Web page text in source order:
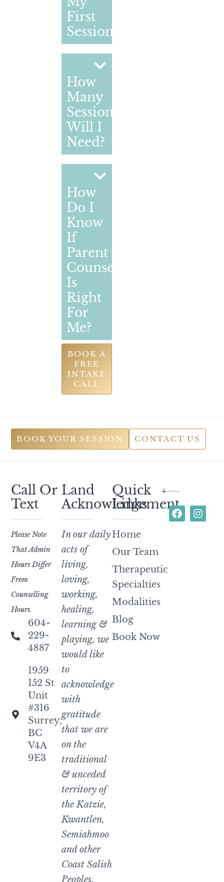
First
Session?
How
Many
Sessions
Will I
Need?
How
Do I
Know
If
Parent
Counselling
Is
Right
For
Me?
BOOK A
FREE
INTAKE
CALL
BOOK YOUR SESSION CONTACT US
Call Or
Text
Please Note
That Admin
Hours Differ
From
Counselling
Hours.
604-
229-
4887
1959
152 St
Unit
#316
Surrey,
BC
V4A
9E3
Land
Acknowledgement
In our daily
acts of
living,
loving,
working,
healing,
learning &
playing, we
would like
to
acknowledge
with
gratitude
that we are
on the
traditional
& unceded
territory of
the Katzie,
Kwantlen,
Semiahmoo
and other
Coast Salish
Peoples.
Quick
Links
Home
Our Team
Therapeutic
Specialties
Modalities
Blog
Book Now